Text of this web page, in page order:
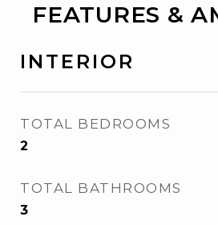
FEATURES &
INTERIOR
TOTAL BEDROOMS
2
TOTAL BATHROOMS
3